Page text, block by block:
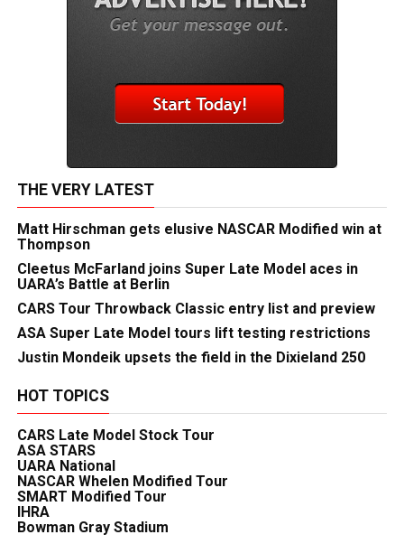
THE VERY LATEST
Matt Hirschman gets elusive NASCAR Modified win at
Thompson
Cleetus McFarland joins Super Late Model aces in
UARA’s Battle at Berlin
CARS Tour Throwback Classic entry list and preview
ASA Super Late Model tours lift testing restrictions
Justin Mondeik upsets the field in the Dixieland 250
HOT TOPICS
CARS Late Model Stock Tour
ASA STARS
UARA National
NASCAR Whelen Modified Tour
SMART Modified Tour
IHRA
Bowman Gray Stadium